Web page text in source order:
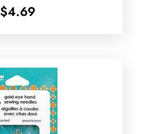
$4.69